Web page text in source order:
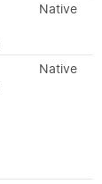
Native
Native